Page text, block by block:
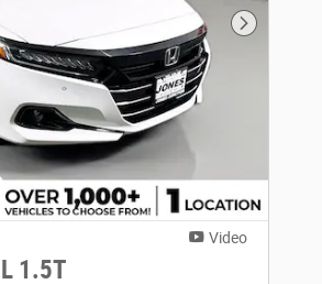
Next
Video
1.5T